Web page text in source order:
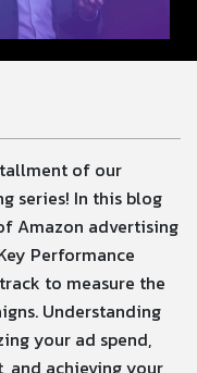
of our
series! In this blog
Amazon advertising
Performance
to measure the
Understanding
your ad spend,
and achieving your